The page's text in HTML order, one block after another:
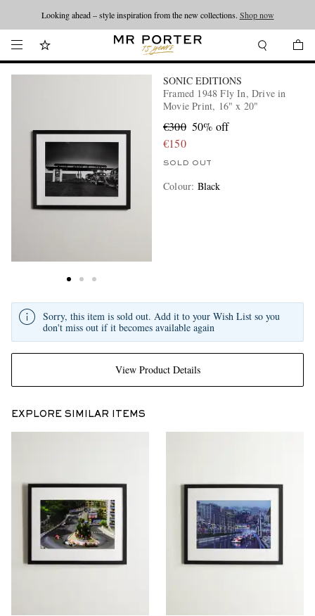
Looking ahead – style inspiration from the new collections. Shop now
SONIC EDITIONS
Framed 1948 Fly In, Drive in
Movie Print, 16" x 20"
€300 50% off
€150
SOLD OUT
Colour: Black
View Product Details
Sorry, this item is sold out. Add it to your Wish List so you
don't miss out if it becomes available again
EXPLORE SIMILAR ITEMS